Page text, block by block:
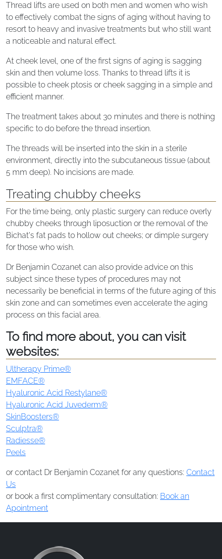
Thread lifts are used on both men and women who wish
to effectively combat the signs of aging without having to
resort to heavy and invasive treatments but who still want
a noticeable and natural effect.
At cheek level, one of the first signs of aging is sagging
skin and then volume loss. Thanks to thread lifts it is
possible to cheek ptosis or cheek sagging in a simple and
efficient manner.
The treatment takes about 30 minutes and there is nothing
specific to do before the thread insertion.
The threads will be inserted into the skin in a sterile
environment, directly into the subcutaneous tissue (about
5 mm deep). No incisions are made.
Treating chubby cheeks
For the time being, only plastic surgery can reduce overly
chubby cheeks through liposuction or the removal of the
Bichat's fat pads to hollow out cheeks; or dimple surgery
for those who wish.
Dr Benjamin Cozanet can also provide advice on this
subject since these types of procedures may not
necessarily be beneficial in terms of the future aging of this
skin zone and can sometimes even accelerate the aging
process on this facial area.
To find more about, you can visit
websites:
Ultherapy Prime®
EMFACE®
Hyaluronic Acid Restylane®
Hyaluronic Acid Juvederm®
SkinBoosters®
Sculptra®
Radiesse®
Peels
or contact Dr Benjamin Cozanet for any questions: Contact
Us
or book a first complimentary consultation: Book an
Apointment